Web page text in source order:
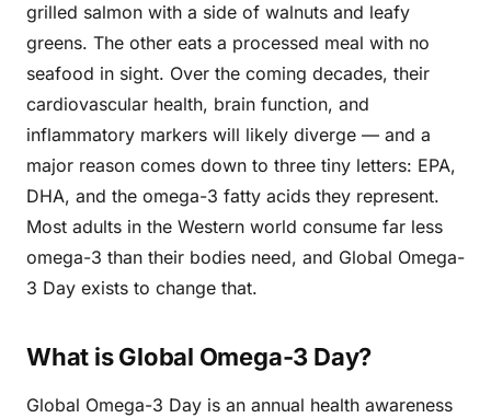
grilled salmon with a side of walnuts and leafy
greens. The other eats a processed meal with no
seafood in sight. Over the coming decades, their
cardiovascular health, brain function, and
inflammatory markers will likely diverge — and a
major reason comes down to three tiny letters: EPA,
DHA, and the omega-3 fatty acids they represent.
Most adults in the Western world consume far less
omega-3 than their bodies need, and Global Omega-
3 Day exists to change that.
What is Global Omega-3 Day?
Global Omega-3 Day is an annual health awareness